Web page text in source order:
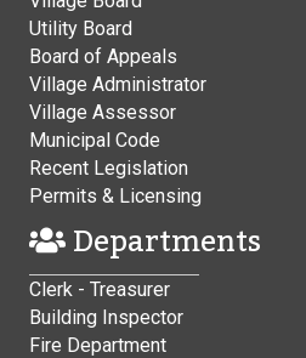
Utility Board
Board of Appeals
Village Administrator
Village Assessor
Municipal Code
Recent Legislation
Permits & Licensing
Departments
Clerk - Treasurer
Building Inspector
Fire Department